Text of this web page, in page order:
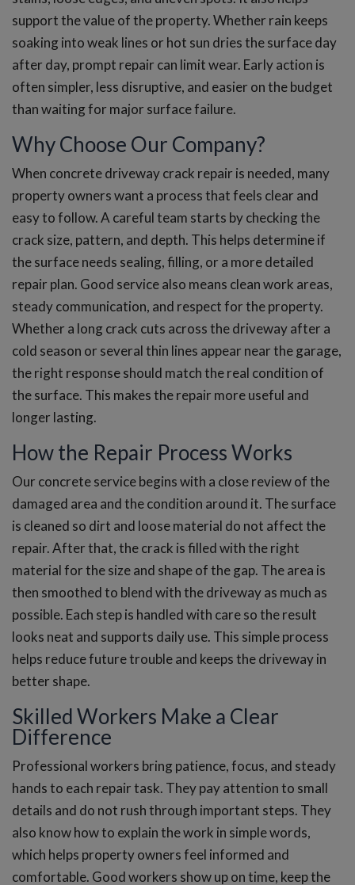
support the value of the property. Whether rain keeps
soaking into weak lines or hot sun dries the surface day
after day, prompt repair can limit wear. Early action is
often simpler, less disruptive, and easier on the budget
than waiting for major surface failure.
Why Choose Our Company?
When concrete driveway crack repair is needed, many
property owners want a process that feels clear and
easy to follow. A careful team starts by checking the
crack size, pattern, and depth. This helps determine if
the surface needs sealing, filling, or a more detailed
repair plan. Good service also means clean work areas,
steady communication, and respect for the property.
Whether a long crack cuts across the driveway after a
cold season or several thin lines appear near the garage,
the right response should match the real condition of
the surface. This makes the repair more useful and
longer lasting.
How the Repair Process Works
Our concrete service begins with a close review of the
damaged area and the condition around it. The surface
is cleaned so dirt and loose material do not affect the
repair. After that, the crack is filled with the right
material for the size and shape of the gap. The area is
then smoothed to blend with the driveway as much as
possible. Each step is handled with care so the result
looks neat and supports daily use. This simple process
helps reduce future trouble and keeps the driveway in
better shape.
Skilled Workers Make a Clear
Difference
Professional workers bring patience, focus, and steady
hands to each repair task. They pay attention to small
details and do not rush through important steps. They
also know how to explain the work in simple words,
which helps property owners feel informed and
comfortable. Good workers show up on time, keep the